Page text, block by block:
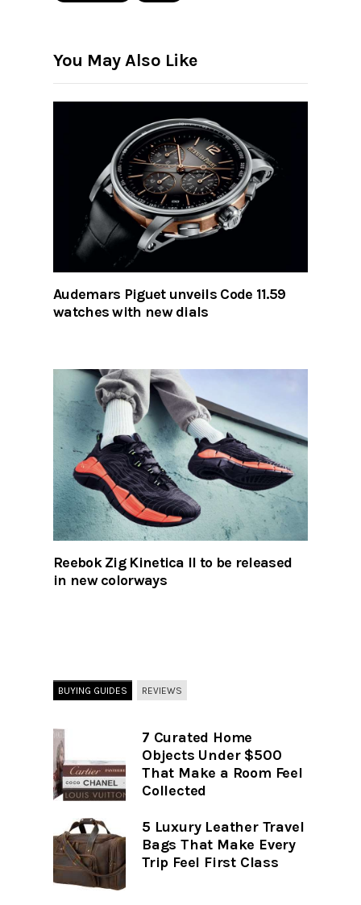
You May Also Like
Audemars Piguet unveils Code 11.59
watches with new dials
Reebok Zig Kinetica II to be released
in new colorways
BUYING GUIDES REVIEWS
7 Curated Home
Objects Under $500
That Make a Room Feel
Collected
5 Luxury Leather Travel
Bags That Make Every
Trip Feel First Class